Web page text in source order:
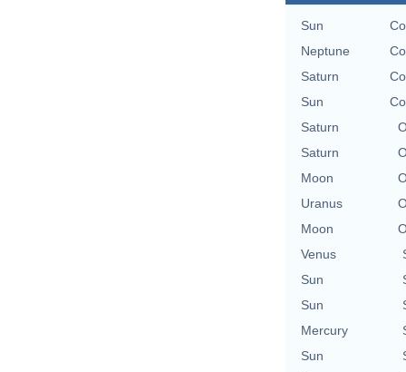
Sun
Neptune
Saturn
Sun
Saturn
Saturn
Moon
Uranus
Moon
Venus
Sun
Sun
Mercury
Sun